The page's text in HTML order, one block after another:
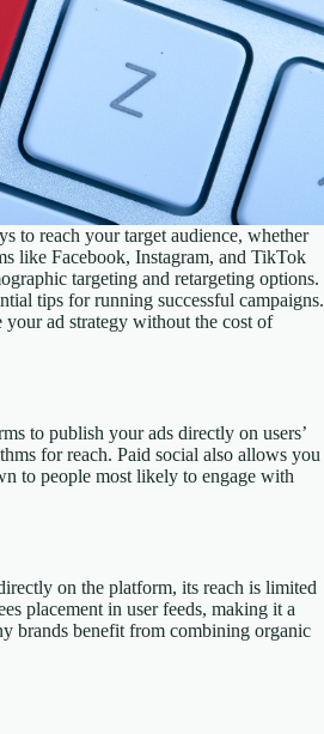
to reach your target audience, whether
like Facebook, Instagram, and TikTok
targeting and retargeting options.
tips for running successful campaigns.
your ad strategy without the cost of
to publish your ads directly on users’
for reach. Paid social also allows you
to people most likely to engage with
on the platform, its reach is limited
placement in user feeds, making it a
brands benefit from combining organic